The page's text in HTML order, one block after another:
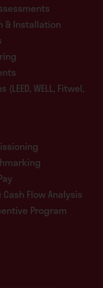
& Installation
WELL, Fitwel,
Flow Analysis
Program